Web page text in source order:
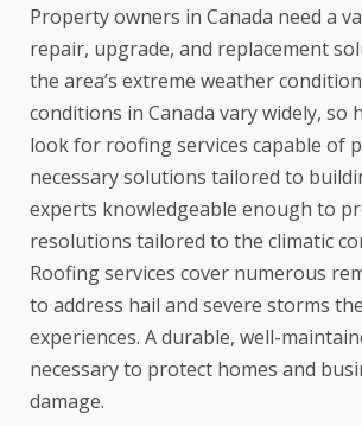
Property owners in Canada need a
repair, upgrade, and replacement
the area’s extreme weather
conditions in Canada vary widely, so
look for roofing services capable of
necessary solutions tailored to
experts knowledgeable enough to
resolutions tailored to the climatic
Roofing services cover numerous
to address hail and severe storms
experiences. A durable, well-
necessary to protect homes and
damage.